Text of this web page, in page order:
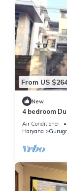
From US
New
4 bedroom
Market DLF
GGN
Air Conditioner
Haryana